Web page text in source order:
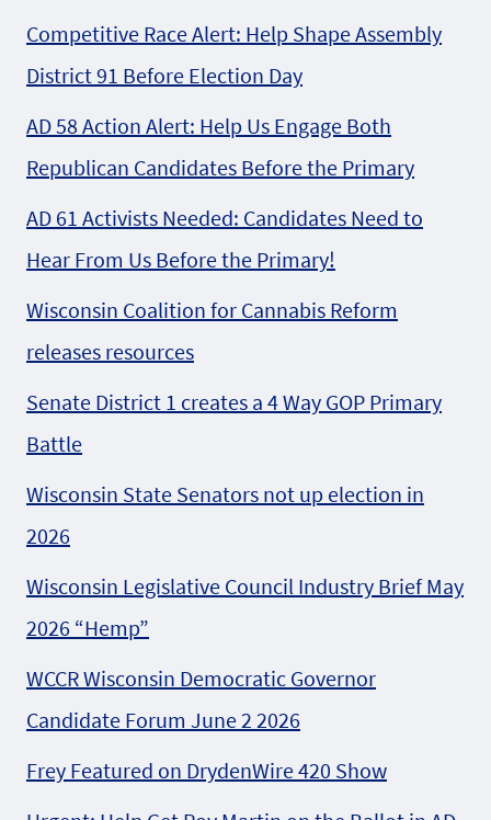
Competitive Race Alert: Help Shape Assembly
District 91 Before Election Day
AD 58 Action Alert: Help Us Engage Both
Republican Candidates Before the Primary
AD 61 Activists Needed: Candidates Need to
Hear From Us Before the Primary!
Wisconsin Coalition for Cannabis Reform
releases resources
Senate District 1 creates a 4 Way GOP Primary
Battle
Wisconsin State Senators not up election in
2026
Wisconsin Legislative Council Industry Brief May
2026 “Hemp”
WCCR Wisconsin Democratic Governor
Candidate Forum June 2 2026
Frey Featured on DrydenWire 420 Show